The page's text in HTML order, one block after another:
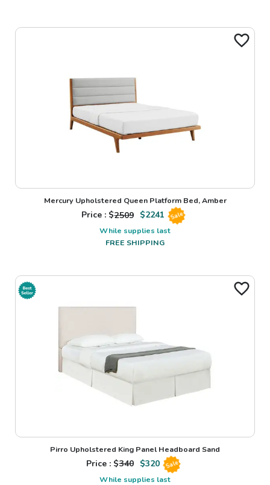
Mercury Upholstered Queen Platform Bed, Amber
Price : $2509 $2241 Sale
While supplies last
FREE SHIPPING
Pirro Upholstered King Panel Headboard Sand
Price : $340 $320 Sale
While supplies last